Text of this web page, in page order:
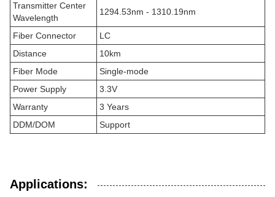
Transmitter Center
Wavelength
1294.53nm - 1310.19nm
Fiber Connector
LC
Distance
10km
Fiber Mode
Single-mode
Power Supply
3.3V
Warranty
3 Years
DDM/DOM
Support
Applications: